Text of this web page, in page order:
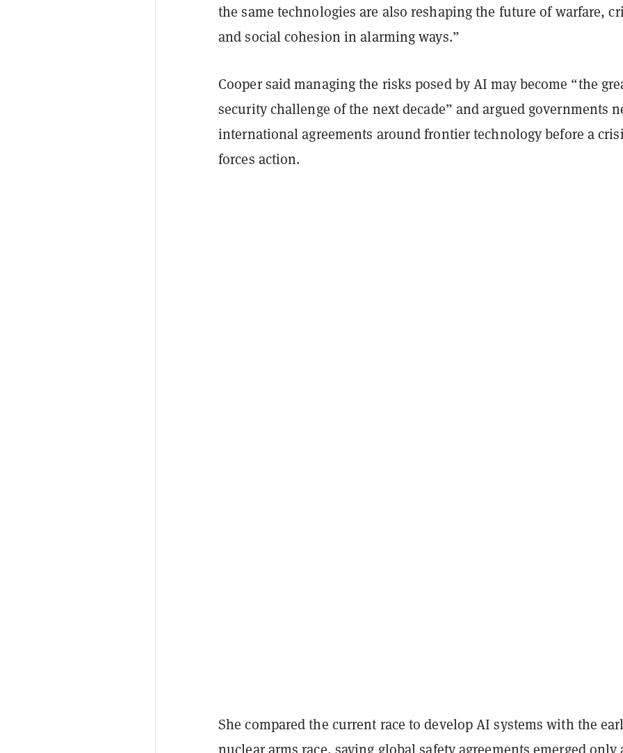
the same technologies are also reshaping the future of warfare,
and social cohesion in alarming ways.”
Cooper said managing the risks posed by AI may become “the
security challenge of the next decade” and argued governments
international agreements around frontier technology before a
forces action.
She compared the current race to develop AI systems with the
nuclear arms race, saying global safety agreements emerged only